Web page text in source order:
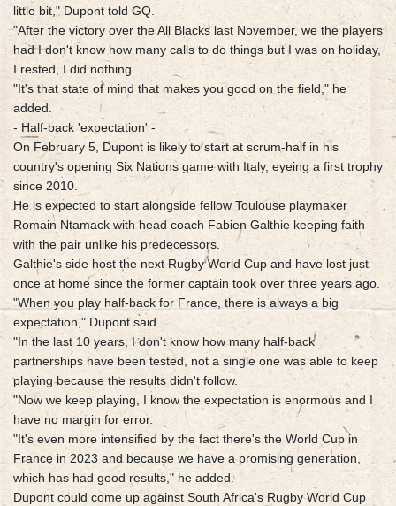
little bit," Dupont told GQ.
"After the victory over the All Blacks last November, we the players
had I don't know how many calls to do things but I was on holiday,
I rested, I did nothing.
"It's that state of mind that makes you good on the field," he
added.
- Half-back 'expectation' -
On February 5, Dupont is likely to start at scrum-half in his
country's opening Six Nations game with Italy, eyeing a first trophy
since 2010.
He is expected to start alongside fellow Toulouse playmaker
Romain Ntamack with head coach Fabien Galthie keeping faith
with the pair unlike his predecessors.
Galthie's side host the next Rugby World Cup and have lost just
once at home since the former captain took over three years ago.
"When you play half-back for France, there is always a big
expectation," Dupont said.
"In the last 10 years, I don't know how many half-back
partnerships have been tested, not a single one was able to keep
playing because the results didn't follow.
"Now we keep playing, I know the expectation is enormous and I
have no margin for error.
"It's even more intensified by the fact there's the World Cup in
France in 2023 and because we have a promising generation,
which has had good results," he added.
Dupont could come up against South Africa's Rugby World Cup